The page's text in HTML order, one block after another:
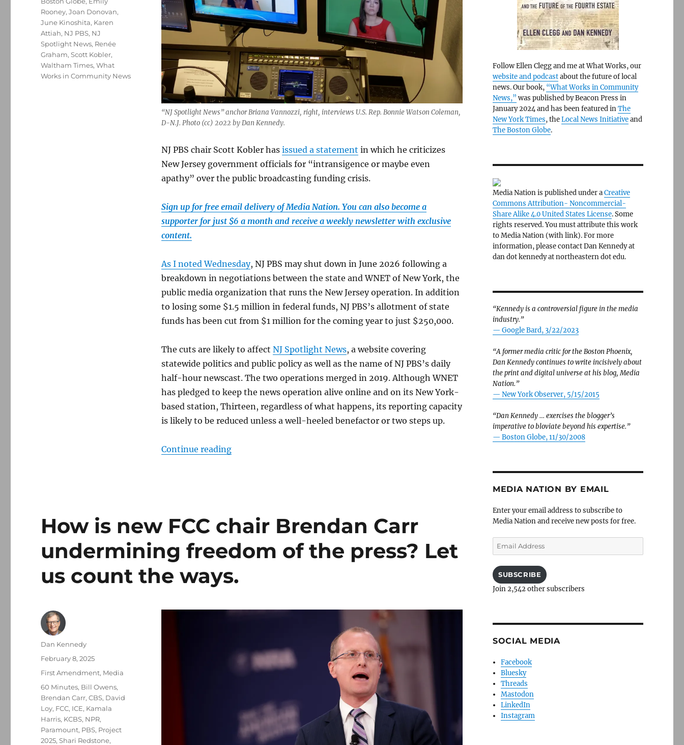
“NJ Spotlight News” anchor Briana Vannozzi, right, interviews U.S. Rep. Bonnie Watson Coleman,
D-N.J. Photo (cc) 2022 by Dan Kennedy.
NJ PBS chair Scott Kobler has issued a statement in which he criticizes
New Jersey government officials for “intransigence or maybe even
apathy” over the public broadcasting funding crisis.
Sign up for free email delivery of Media Nation. You can also become a
supporter for just $6 a month and receive a weekly newsletter with exclusive
content.
As I noted Wednesday, NJ PBS may shut down in June 2026 following a
breakdown in negotiations between the state and WNET of New York, the
public media organization that runs the New Jersey operation. In addition
to losing some $1.5 million in federal funds, NJ PBS’s allotment of state
funds has been cut from $1 million for the coming year to just $250,000.
The cuts are likely to affect NJ Spotlight News, a website covering
statewide politics and public policy as well as the name of NJ PBS’s daily
half-hour newscast. The two operations merged in 2019. Although WNET
has pledged to keep the news operation alive online and on its New York-
based station, Thirteen, regardless of what happens, its reporting capacity
is likely to be reduced unless a well-heeled benefactor or two steps up.
Continue reading“NJ PBS chair weighs in, Emily Rooney on not quitting and Karen Attiah fights back. Plus: Please come to
Rooney,Joan Donovan,
June Kinoshita, Karen
Attiah, NJ PBS, NJ
Spotlight News, Renée
Graham,Scott Kobler,
Waltham Times,What
Works in Community News
How is new FCC chair Brendan Carr
undermining freedom of the press? Let
us count the ways.
Author
Dan Kennedy
Posted
on
February 8, 2025
Categories
First Amendment, Media
Tags
60 Minutes, Bill Owens,
Brendan Carr,CBS, David
Loy, FCC, ICE, Kamala
Harris, KCBS, NPR,
Paramount, PBS, Project
2025,Shari Redstone,
Follow Ellen Clegg and me at What Works, our
website and podcastabout the future of local
news. Our book, “What Works in Community
News,” was published by Beacon Press in
January 2024 and has been featured inThe
New York Times, theLocal News Initiativeand
The Boston Globe.
Media Nation is published under aCreative
Commons Attribution- Noncommercial-
Share Alike 4.0 United States License. Some
rights reserved. You must attribute this work
to Media Nation (with link). For more
information, please contact Dan Kennedy at
dan dot kennedy at northeastern dot edu.
“Kennedy is a controversial figure in the media
industry.”
— Google Bard, 3/22/2023
“A former media critic for the Boston Phoenix,
Dan Kennedy continues to write incisively about
the print and digital universe at his blog, Media
Nation.”
— New York Observer, 5/15/2015
“Dan Kennedy … exercises the blogger’s
imperative to bloviate beyond his expertise.”
— Boston Globe, 11/30/2008
MEDIA NATION BY EMAIL
Enter your email address to subscribe to
Media Nation and receive new posts for free.
Email
Address
SUBSCRIBE
Join 2,542 other subscribers
SOCIAL MEDIA
Facebook
Bluesky
Threads
Mastodon
LinkedIn
Instagram